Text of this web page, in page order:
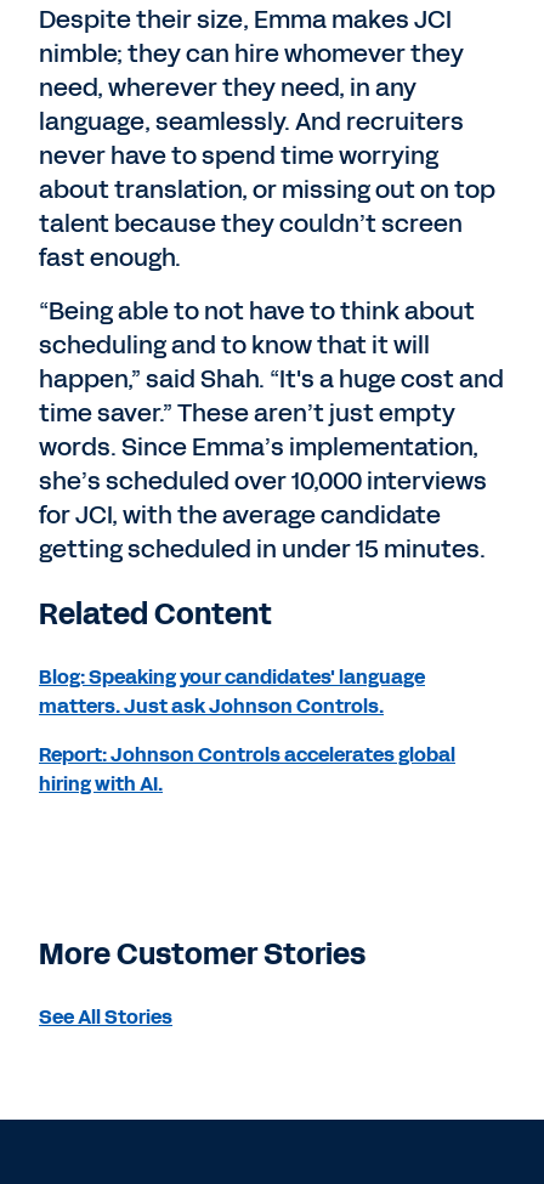
Despite their size, Emma makes JCI
nimble; they can hire whomever they
need, wherever they need, in any
language, seamlessly. And recruiters
never have to spend time worrying
about translation, or missing out on top
talent because they couldn’t screen
fast enough.
“Being able to not have to think about
scheduling and to know that it will
happen,” said Shah. “It's a huge cost and
time saver.” These aren’t just empty
words. Since Emma’s implementation,
she’s scheduled over 10,000 interviews
for JCI, with the average candidate
getting scheduled in under 15 minutes.
Related Content
Blog: Speaking your candidates' language
matters. Just ask Johnson Controls.
Report: Johnson Controls accelerates global
hiring with AI.
More Customer Stories
See All Stories